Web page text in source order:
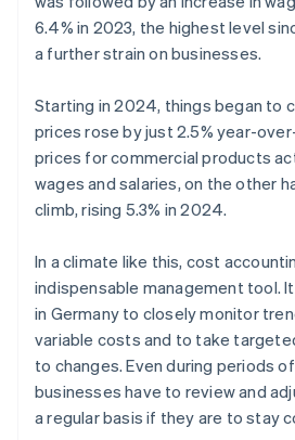
6.4% in 2023, the highest level
a further strain on businesses.
Starting in 2024, things began to
prices rose by just 2.5% year-
prices for commercial products
wages and salaries, on the other
climb, rising 5.3% in 2024.
In a climate like this, cost
indispensable management tool.
in Germany to closely monitor
variable costs and to take
to changes. Even during periods
businesses have to review and
a regular basis if they are to stay